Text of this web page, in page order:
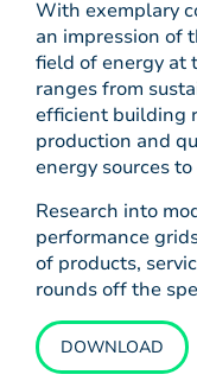
With exemplary
an impression of
field of energy at
ranges from
efficient building
production and
energy sources
Research into
performance
of products,
rounds off the
DOWNLOAD